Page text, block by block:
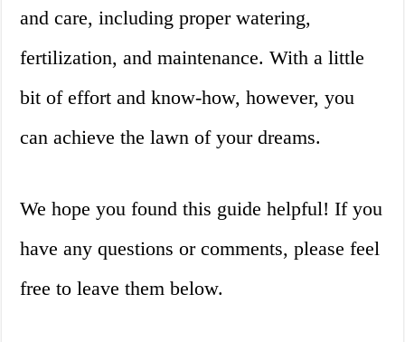
and care, including proper watering,
fertilization, and maintenance. With a little
bit of effort and know-how, however, you
can achieve the lawn of your dreams.
We hope you found this guide helpful! If you
have any questions or comments, please feel
free to leave them below.